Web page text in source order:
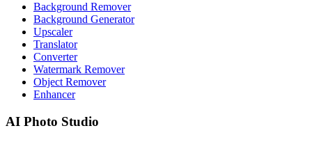
Background Remover
Background Generator
Upscaler
Translator
Converter
Watermark Remover
Object Remover
Enhancer
AI Photo Studio